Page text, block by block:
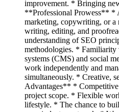
improvement. * Bringing
**Professional Prowess** *
marketing, copywriting, or
writing, editing, and
understanding of SEO
methodologies. * Familiarity
systems (CMS) and social
work independently and
simultaneously. * Creative,
Advantages** * Competitive
project scope. * Flexible
lifestyle. * The chance to